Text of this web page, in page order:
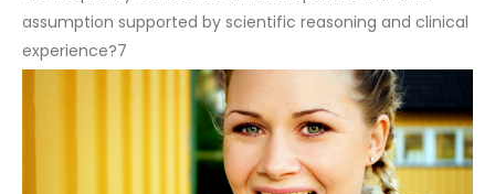
assumption supported by scientific reasoning and clinical
experience?7